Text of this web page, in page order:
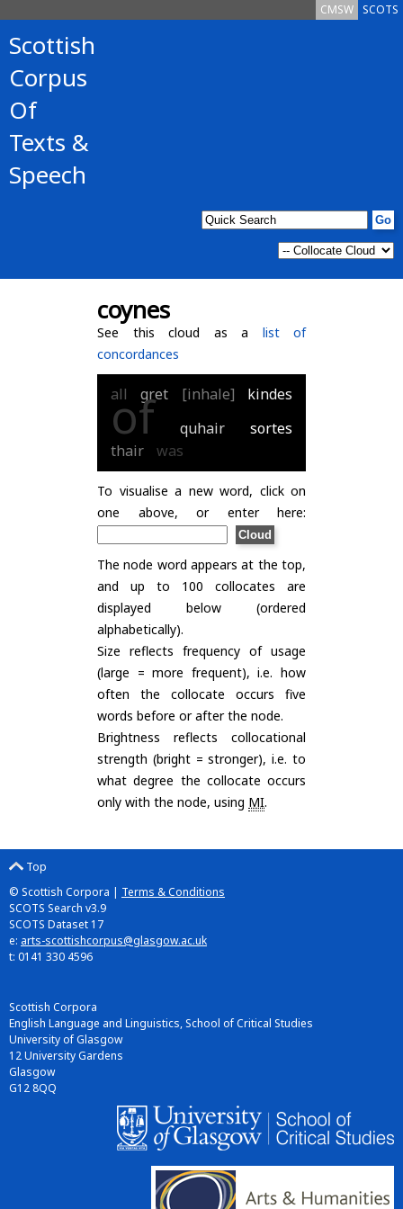
SCOTS
CMSW
Scottish
Corpus
Of
Texts &
Speech
coynes
See this cloud as a list of
concordances
all gret [inhale] kindes
of quhair
sortes
thair
was
To visualise a new word, click on
one above, or enter here:
The node word appears at the top,
and up to 100 collocates are
displayed below (ordered
alphabetically).
Size reflects frequency of usage
(large = more frequent), i.e. how
often the collocate occurs five
words before or after the node.
Brightness reflects collocational
strength (bright = stronger), i.e. to
what degree the collocate occurs
only with the node, using MI.
Top
© Scottish Corpora | Terms & Conditions
SCOTS Search v3.9
SCOTS Dataset 17
e: arts-scottishcorpus@glasgow.ac.uk
t: 0141 330 4596
Scottish Corpora
English Language and Linguistics, School of Critical Studies
University of Glasgow
12 University Gardens
Glasgow
G12 8QQ